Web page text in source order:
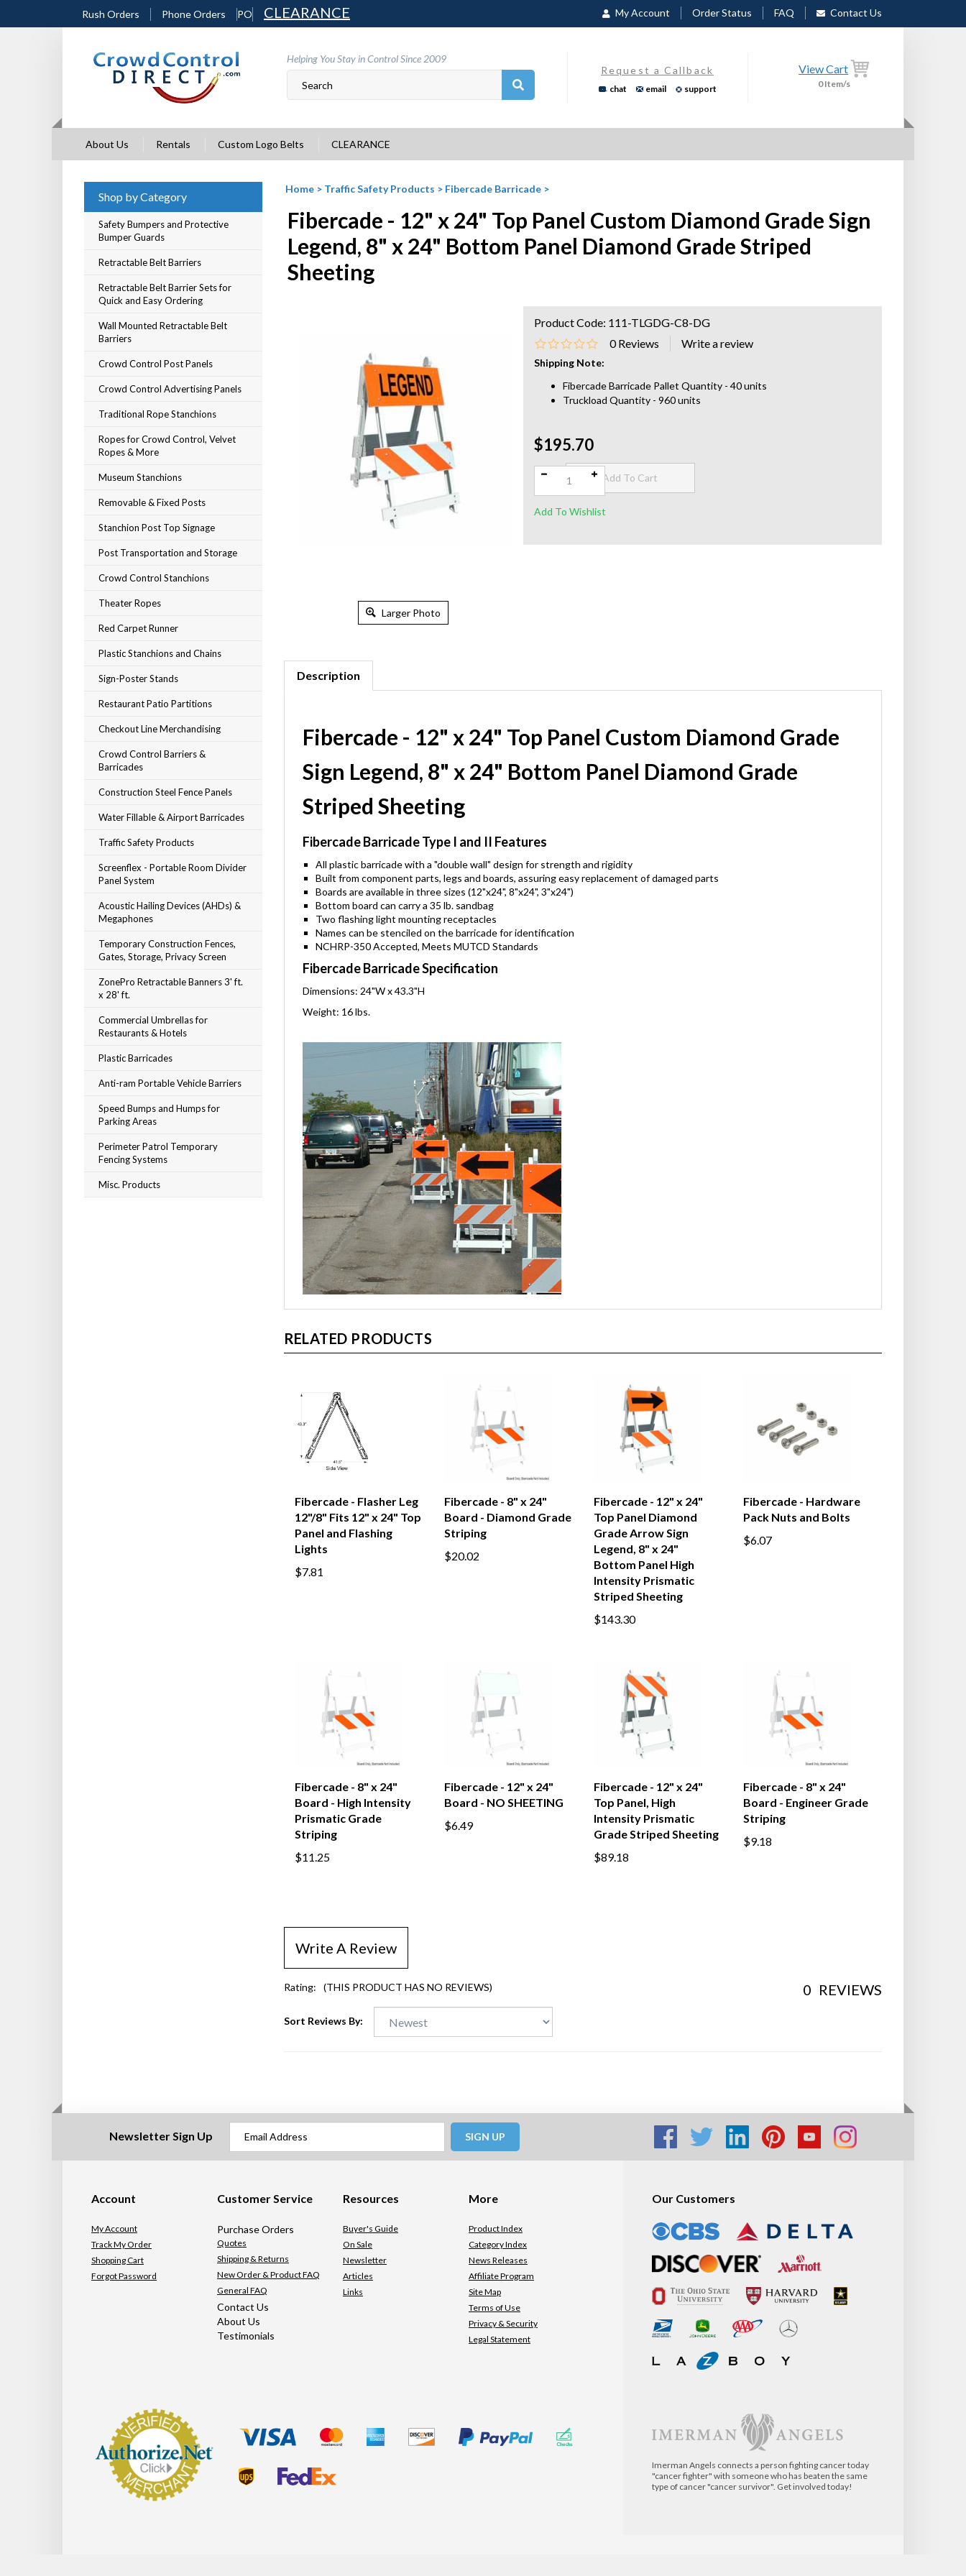
Rush Orders Phone Orders PO CLEARANCE My Account Order Status FAQ Contact Us
Helping You Stay in Control Since 2009
Request a Callback
chat email support
View Cart
0 Item/s
About Us Rentals Custom Logo Belts CLEARANCE
Shop by Category
Safety Bumpers and Protective
Bumper Guards
Retractable Belt Barriers
Retractable Belt Barrier Sets for
Quick and Easy Ordering
Wall Mounted Retractable Belt
Barriers
Crowd Control Post Panels
Crowd Control Advertising Panels
Traditional Rope Stanchions
Ropes for Crowd Control, Velvet
Ropes & More
Museum Stanchions
Removable & Fixed Posts
Stanchion Post Top Signage
Post Transportation and Storage
Crowd Control Stanchions
Theater Ropes
Red Carpet Runner
Plastic Stanchions and Chains
Sign-Poster Stands
Restaurant Patio Partitions
Checkout Line Merchandising
Crowd Control Barriers &
Barricades
Construction Steel Fence Panels
Water Fillable & Airport Barricades
Traffic Safety Products
Screenflex - Portable Room Divider
Panel System
Acoustic Hailing Devices (AHDs) &
Megaphones
Temporary Construction Fences,
Gates, Storage, Privacy Screen
ZonePro Retractable Banners 3' ft.
x 28' ft.
Commercial Umbrellas for
Restaurants & Hotels
Plastic Barricades
Anti-ram Portable Vehicle Barriers
Speed Bumps and Humps for
Parking Areas
Perimeter Patrol Temporary
Fencing Systems
Misc. Products
Home> Traffic Safety Products > Fibercade Barricade>
Fibercade - 12" x 24" Top Panel Custom Diamond Grade Sign
Legend, 8" x 24" Bottom Panel Diamond Grade Striped
Sheeting
Larger Photo
0 Reviews
Shipping Note:
Fibercade Barricade Pallet Quantity - 40 units
Truckload Quantity - 960 units
$195.70
Product Code: 111-TLGDG-C8-DG
Qty:
Description
Fibercade - 12" x 24" Top Panel Custom Diamond Grade
Sign Legend, 8" x 24" Bottom Panel Diamond Grade
Striped Sheeting
Fibercade Barricade Type I and II Features
All plastic barricade with a "double wall" design for strength and rigidity
Built from component parts, legs and boards, assuring easy replacement of damaged parts
Boards are available in three sizes (12"x24", 8"x24", 3"x24")
Bottom board can carry a 35 lb. sandbag
Two flashing light mounting receptacles
Names can be stenciled on the barricade for identification
NCHRP-350 Accepted, Meets MUTCD Standards
Fibercade Barricade Specification
Dimensions: 24"W x 43.3"H
Weight: 16 lbs.
RELATED PRODUCTS
Fibercade - Flasher Leg
12"/8" Fits 12" x 24" Top
Panel and Flashing
Lights
$7.81
Fibercade - 8" x 24"
Board - Diamond Grade
Striping
$20.02
Fibercade - 12" x 24"
Top Panel Diamond
Grade Arrow Sign
Legend, 8" x 24"
Bottom Panel High
Intensity Prismatic
Striped Sheeting
$143.30
Fibercade - Hardware
Pack Nuts and Bolts
$6.07
Fibercade - 8" x 24"
Board - High Intensity
Prismatic Grade
Striping
$11.25
Fibercade - 12" x 24"
Board - NO SHEETING
$6.49
Fibercade - 12" x 24"
Top Panel, High
Intensity Prismatic
Grade Striped Sheeting
$89.18
Fibercade - 8" x 24"
Board - Engineer Grade
Striping
$9.18
Write A Review
Rating: (THIS PRODUCT HAS NO REVIEWS) 0 REVIEWS
Sort Reviews By:
Newsletter Sign Up SIGN UP
Account
My Account
Track My Order
Shopping Cart
Forgot Password
Customer Service
Purchase Orders
Quotes
Shipping & Returns
New Order & Product FAQ
General FAQ
Contact Us
About Us
Testimonials
Resources
Buyer's Guide
On Sale
Newsletter
Articles
Links
More
Product Index
Category Index
News Releases
Affiliate Program
Site Map
Terms of Use
Privacy & Security
Legal Statement
Our Customers
Imerman Angels connects a person fighting cancer today
"cancer fighter" with someone who has beaten the same
type of cancer "cancer survivor". Get involved today!